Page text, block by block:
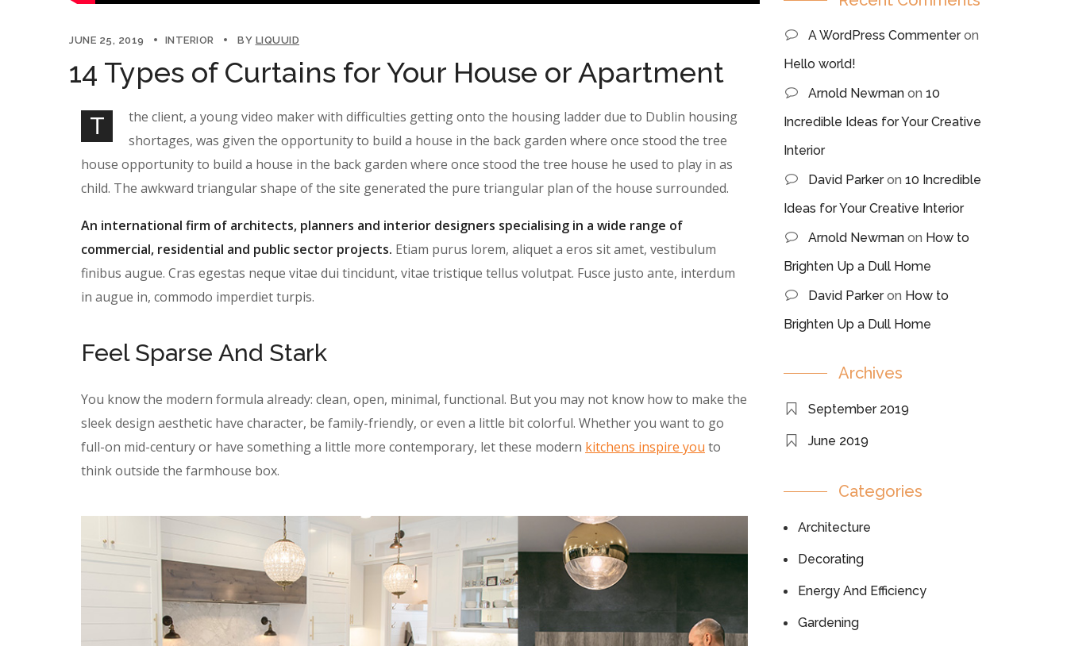
JUNE 25, 2019 INTERIOR BY LIQUUID
14 Types of Curtains for Your House or Apartment
T
the client, a young video maker with difficulties getting onto the housing ladder due to Dublin housing
shortages, was given the opportunity to build a house in the back garden where once stood the tree
house opportunity to build a house in the back garden where once stood the tree house he used to play in as
child. The awkward triangular shape of the site generated the pure triangular plan of the house surrounded.
An international firm of architects, planners and interior designers specialising in a wide range of
commercial, residential and public sector projects. Etiam purus lorem, aliquet a eros sit amet, vestibulum
finibus augue. Cras egestas neque vitae dui tincidunt, vitae tristique tellus volutpat. Fusce justo ante, interdum
in augue in, commodo imperdiet turpis.
Feel Sparse And Stark
You know the modern formula already: clean, open, minimal, functional. But you may not know how to make the
sleek design aesthetic have character, be family-friendly, or even a little bit colorful. Whether you want to go
full-on mid-century or have something a little more contemporary, let these modern kitchens inspire you to
think outside the farmhouse box.
A WordPress Commenteron
Hello world!
Arnold Newman on 10
Incredible Ideas for Your Creative
Interior
David Parkeron 10 Incredible
Ideas for Your Creative Interior
Arnold Newman on How to
Brighten Up a Dull Home
David Parkeron How to
Brighten Up a Dull Home
Archives
September 2019
June 2019
Categories
Architecture
Decorating
Energy And Efficiency
Gardening